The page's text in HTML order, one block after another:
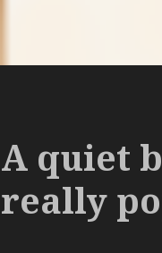
A quiet
really